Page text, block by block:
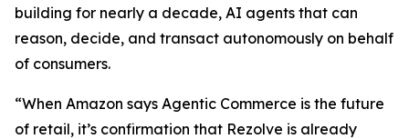
building for nearly a decade, AI agents that can
reason, decide, and transact autonomously on behalf
of consumers.
“When Amazon says Agentic Commerce is the future
of retail, it’s confirmation that Rezolve is already